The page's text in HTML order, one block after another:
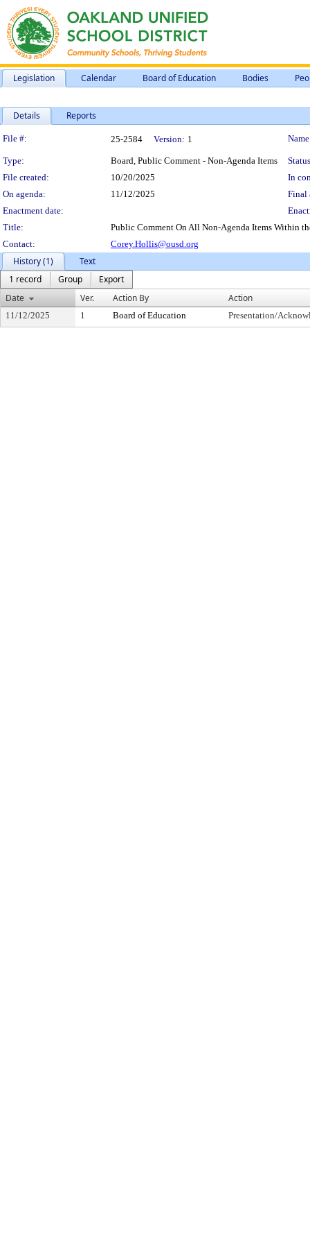
Legislation Calendar Board of Education Bodies
Details Reports
Legislation Details
File #: 25-2584 Version: 1
Type: Board, Public Comment - Non-Agenda Items
File created:
10/20/2025
In
On agenda:
11/12/2025
Final
Enactment date:
Title:
Public Comment On All Non-Agenda Items Within
Contact:
Corey.Hollis@ousd.org
History (1)
Text
1 record
Group
Export
Date
Ver. Action By Action
11/12/2025 1 Board of Education Presentation/